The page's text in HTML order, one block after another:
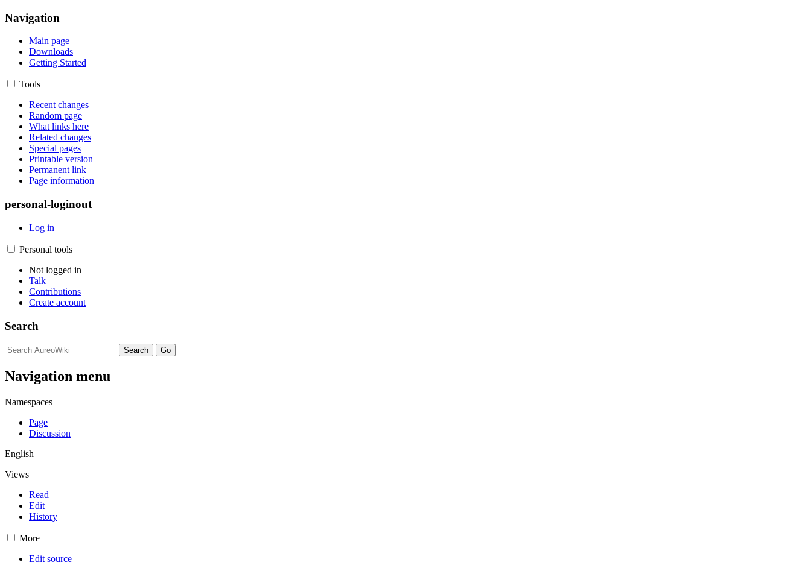
Navigation
Main page
Downloads
Getting Started
Tools
Recent changes
Random page
What links here
Related changes
Special pages
Printable version
Permanent link
Page information
personal-loginout
Log in
Personal tools
Not logged in
Talk
Contributions
Create account
Search
Navigation menu
Namespaces
Page
Discussion
English
Views
Read
Edit
History
More
Edit source